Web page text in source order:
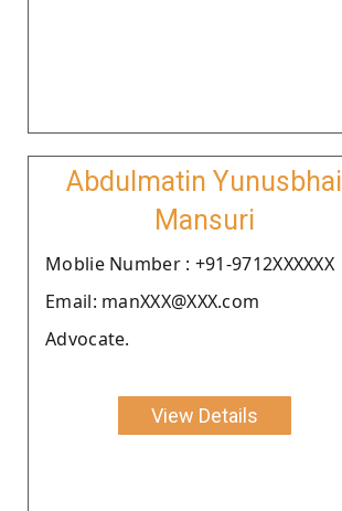
Abdulmatin Yunusbhai
Mansuri
Moblie Number : +91-9712XXXXXX
Email: manXXX@XXX.com
Advocate.
View Details